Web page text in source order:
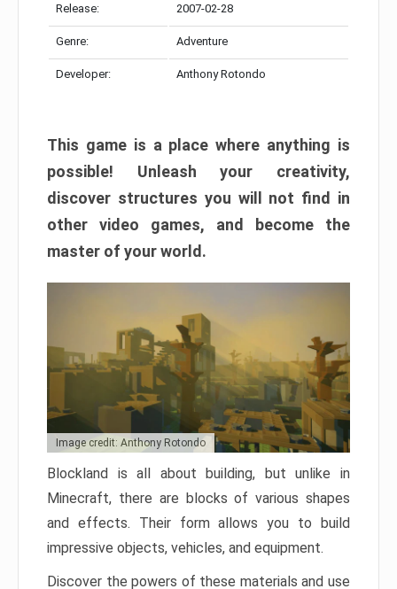
Release: 2007-02-28
Genre: Adventure
Developer: Anthony Rotondo
This game is a place where anything is
possible! Unleash your creativity,
discover structures you will not find in
other video games, and become the
master of your world.
Image credit: Anthony Rotondo
Blockland is all about building, but unlike in
Minecraft, there are blocks of various shapes
and effects. Their form allows you to build
impressive objects, vehicles, and equipment.
Discover the powers of these materials and use